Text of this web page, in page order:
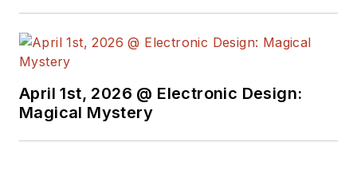
April 1st, 2026 @ Electronic Design:
Magical Mystery